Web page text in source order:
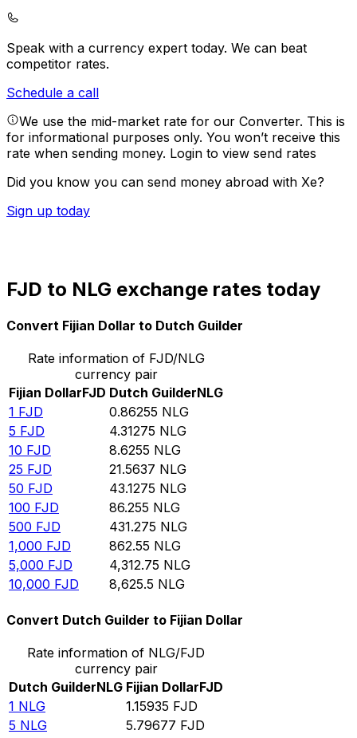
Speak with a currency expert today. We can beat
competitor rates.
Schedule a call
We use the mid-market rate for our Converter. This is
for informational purposes only. You won’t receive this
rate when sending money. Login to view send rates
Did you know you can send money abroad with Xe?
Sign up today
FJD to NLG exchange rates today
Convert Fijian Dollar to Dutch Guilder
Rate information of FJD/NLG
currency pair
Fijian DollarFJD Dutch GuilderNLG
1 FJD 0.86255 NLG
5 FJD 4.31275 NLG
10 FJD 8.6255 NLG
25 FJD 21.5637 NLG
50 FJD 43.1275 NLG
100 FJD 86.255 NLG
500 FJD 431.275 NLG
1,000 FJD 862.55 NLG
5,000 FJD 4,312.75 NLG
10,000 FJD 8,625.5 NLG
Convert Dutch Guilder to Fijian Dollar
Rate information of NLG/FJD
currency pair
Dutch GuilderNLG Fijian DollarFJD
1 NLG 1.15935 FJD
5 NLG 5.79677 FJD